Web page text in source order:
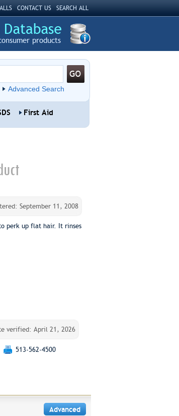
CONTACT US SEARCH ALL
products
Advanced Search
First Aid
September 11, 2008
perk up flat hair. It rinses
verified: April 21, 2026
513-562-4500
Advanced